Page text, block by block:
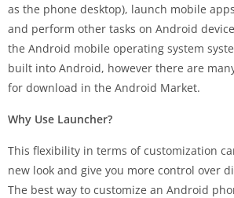
as the phone desktop), launch mobile
and perform other tasks on Android
the Android mobile operating system
built into Android, however there are
for download in the Android Market.
Why Use Launcher?
This flexibility in terms of customization
new look and give you more control over
The best way to customize an Android